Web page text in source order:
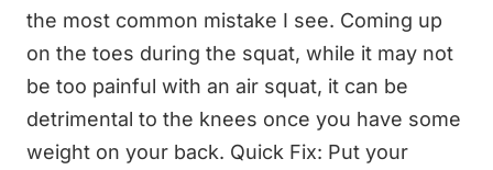
the most common mistake I see. Coming up
on the toes during the squat, while it may not
be too painful with an air squat, it can be
detrimental to the knees once you have some
weight on your back. Quick Fix: Put your